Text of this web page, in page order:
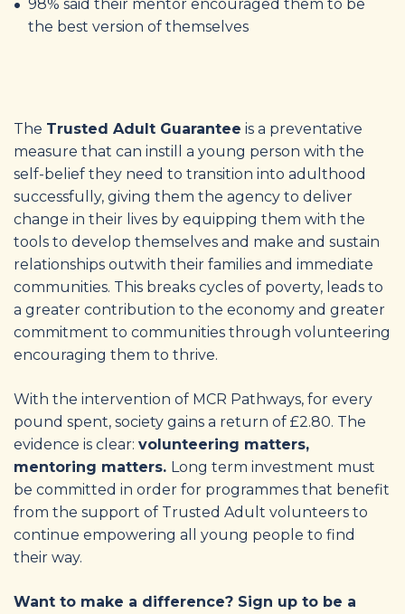
98% said their mentor encouraged them to be
the best version of themselves
The Trusted Adult Guarantee is a preventative
measure that can instill a young person with the
self-belief they need to transition into adulthood
successfully, giving them the agency to deliver
change in their lives by equipping them with the
tools to develop themselves and make and sustain
relationships outwith their families and immediate
communities. This breaks cycles of poverty, leads to
a greater contribution to the economy and greater
commitment to communities through volunteering
encouraging them to thrive.
With the intervention of MCR Pathways, for every
pound spent, society gains a return of £2.80. The
evidence is clear: volunteering matters,
mentoring matters. Long term investment must
be committed in order for programmes that benefit
from the support of Trusted Adult volunteers to
continue empowering all young people to find
their way.
Want to make a difference? Sign up to be a